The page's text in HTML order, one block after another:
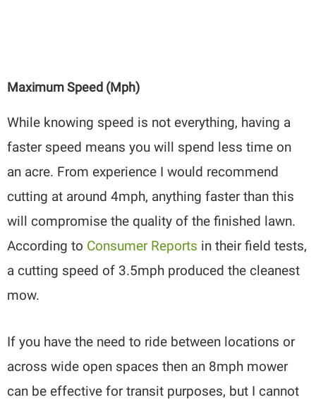
Maximum Speed (mph)
While knowing speed is not everything, having a
faster speed means you will spend less time on
an acre. From experience I would recommend
cutting at around 4mph, anything faster than this
will compromise the quality of the finished lawn.
According to Consumer Reports in their field tests,
a cutting speed of 3.5mph produced the cleanest
mow.
If you have the need to ride between locations or
across wide open spaces then an 8mph mower
can be effective for transit purposes, but I cannot